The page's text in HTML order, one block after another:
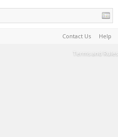
Contact Us Help
Terms and Rules